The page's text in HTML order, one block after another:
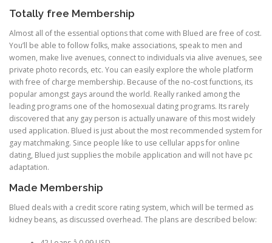
Totally free Membership
Almost all of the essential options that come with Blued are free of cost.
You’ll be able to follow folks, make associations, speak to men and
women, make live avenues, connect to individuals via alive avenues, see
private photo records, etc. You can easily explore the whole platform
with free of charge membership. Because of the no-cost functions, its
popular amongst gays around the world. Really ranked among the
leading programs one of the homosexual dating programs. Its rarely
discovered that any gay person is actually unaware of this most widely
used application. Blued is just about the most recommended system for
gay matchmaking. Since people like to use cellular apps for online
dating, Blued just supplies the mobile application and will not have pc
adaptation.
Made Membership
Blued deals with a credit score rating system, which will be termed as
kidney beans, as discussed overhead. The plans are described below: